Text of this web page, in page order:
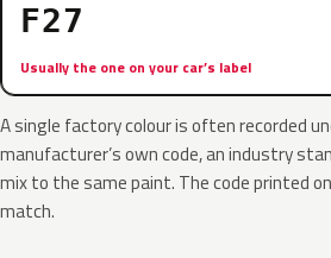
F27
Usually the one on your car’s label
A single factory colour is often recorded
manufacturer’s own code, an industry
mix to the same paint. The code printed
match.